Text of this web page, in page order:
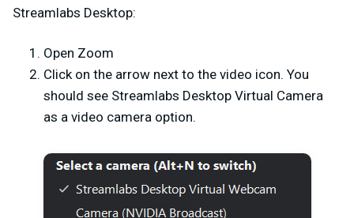
Streamlabs Desktop:
Open Zoom
Click on the arrow next to the video icon. You
should see Streamlabs Desktop Virtual Camera
as a video camera option.